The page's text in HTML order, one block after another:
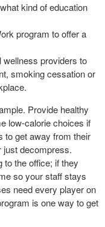
kind of education
program to offer a
providers to
smoking cessation or
Provide healthy
low-calorie choices if
to get away from their
just decompress.
the office; if they
so your staff stays
need every player on
is one way to get